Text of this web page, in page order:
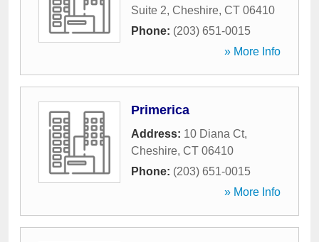
Suite 2, Cheshire, CT 06410
Phone: (203) 651-0015
» More Info
Primerica
Address: 10 Diana Ct,
Cheshire, CT 06410
Phone: (203) 651-0015
» More Info